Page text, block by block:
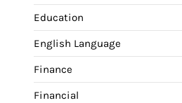
Education
English Language
Finance
Financial